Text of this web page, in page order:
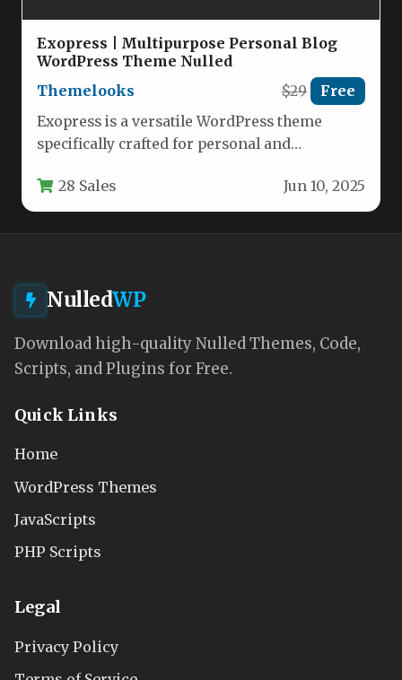
Exopress | Multipurpose Personal Blog
WordPress Theme Nulled
Themelooks
$29 Free
Exopress is a versatile WordPress theme
specifically crafted for personal and
modern…
28 Sales Jun 10, 2025
NulledWP
Download high-quality Nulled Themes, Code,
Scripts, and Plugins for Free.
Quick Links
Home
WordPress Themes
JavaScripts
PHP Scripts
Legal
Privacy Policy